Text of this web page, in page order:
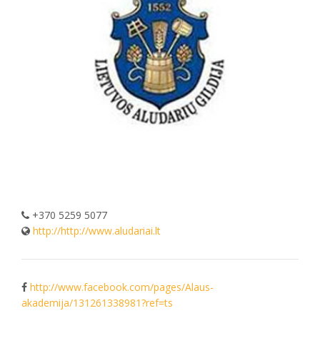
+370 5259 5077
http://http://www.aludariai.lt
http://www.facebook.com/pages/Alaus-
akademija/131261338981?ref=ts